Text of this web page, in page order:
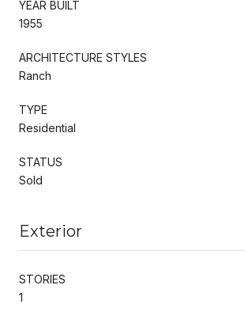
YEAR BUILT
1955
ARCHITECTURE STYLES
Ranch
TYPE
Residential
STATUS
Sold
Exterior
STORIES
1